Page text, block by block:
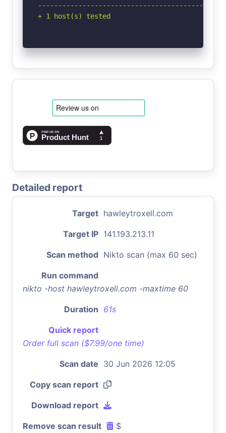
+ 1 host(s) tested
Detailed report
Target hawleytroxell.com
Target IP 141.193.213.11
Scan method Nikto scan (max 60 sec)
Run command
nikto -host hawleytroxell.com -maxtime 60
Duration 61s
Quick report
Order full scan ($7.99/one time)
Scan date 30 Jun 2026 12:05
Copy scan report
Download report
Remove scan result $